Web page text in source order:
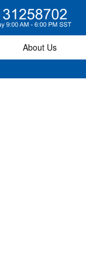
About Us